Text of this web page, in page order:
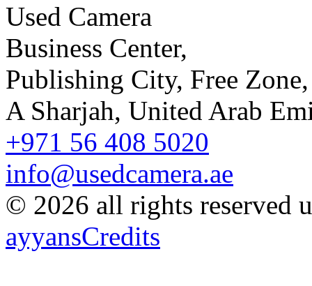
Used Camera
Business Center,
Publishing City, Free Zone,
A Sharjah, United Arab
+971 56 408 5020
info@usedcamera.ae
© 2026 all rights reserved
ayyansCredits